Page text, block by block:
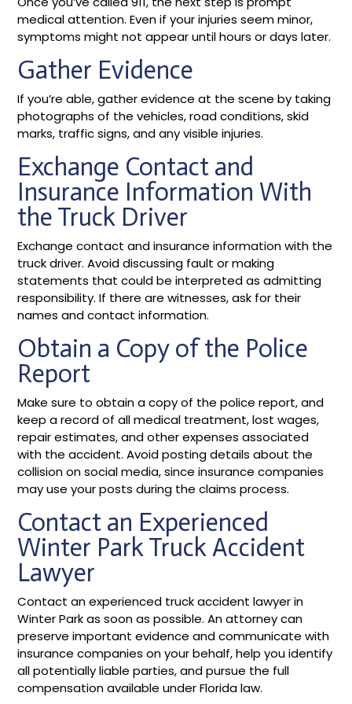
medical attention. Even if your injuries seem minor,
symptoms might not appear until hours or days later.
Gather Evidence
If you’re able, gather evidence at the scene by taking
photographs of the vehicles, road conditions, skid
marks, traffic signs, and any visible injuries.
Exchange Contact and
Insurance Information With
the Truck Driver
Exchange contact and insurance information with the
truck driver. Avoid discussing fault or making
statements that could be interpreted as admitting
responsibility. If there are witnesses, ask for their
names and contact information.
Obtain a Copy of the Police
Report
Make sure to obtain a copy of the police report, and
keep a record of all medical treatment, lost wages,
repair estimates, and other expenses associated
with the accident. Avoid posting details about the
collision on social media, since insurance companies
may use your posts during the claims process.
Contact an Experienced
Winter Park Truck Accident
Lawyer
Contact an experienced truck accident lawyer in
Winter Park as soon as possible. An attorney can
preserve important evidence and communicate with
insurance companies on your behalf, help you identify
all potentially liable parties, and pursue the full
compensation available under Florida law.